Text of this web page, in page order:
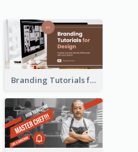
Branding Tutorials for Design Youtube Thumbnail